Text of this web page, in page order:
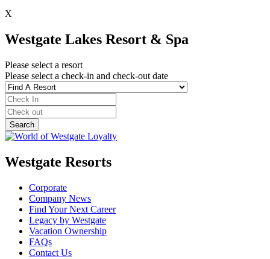
X
Westgate Lakes Resort & Spa
Please select a resort
Please select a check-in and check-out date
Westgate Resorts
Corporate
Company News
Find Your Next Career
Legacy by Westgate
Vacation Ownership
FAQs
Contact Us